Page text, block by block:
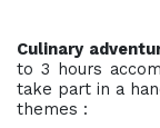
Culinary
to 3 hours
take part in a
themes :